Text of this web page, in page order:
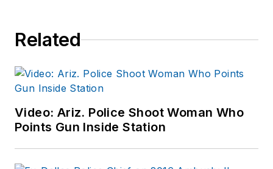
Related
Video: Ariz. Police Shoot Woman Who
Points Gun Inside Station